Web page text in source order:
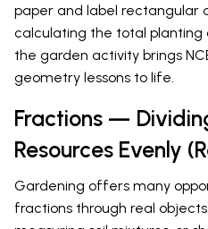
paper and label rectangular
calculating the total planting
the garden activity brings
geometry lessons to life.
Fractions —
Resources Evenly
Gardening offers many
fractions through real